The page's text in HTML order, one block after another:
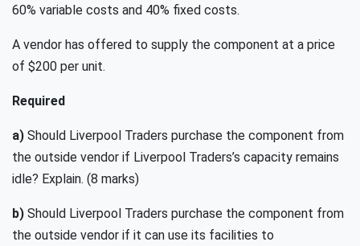
60% variable costs and 40% fixed costs.
A vendor has offered to supply the component at a price
of $200 per unit.
Required
a) Should Liverpool Traders purchase the component from
the outside vendor if Liverpool Traders’s capacity remains
idle? Explain. (8 marks)
b) Should Liverpool Traders purchase the component from
the outside vendor if it can use its facilities to